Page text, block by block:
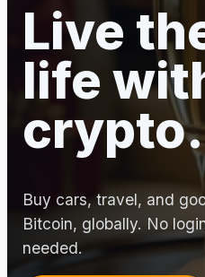
Live
life
crypto.
Buy cars, travel, and
Bitcoin, globally. No
needed.